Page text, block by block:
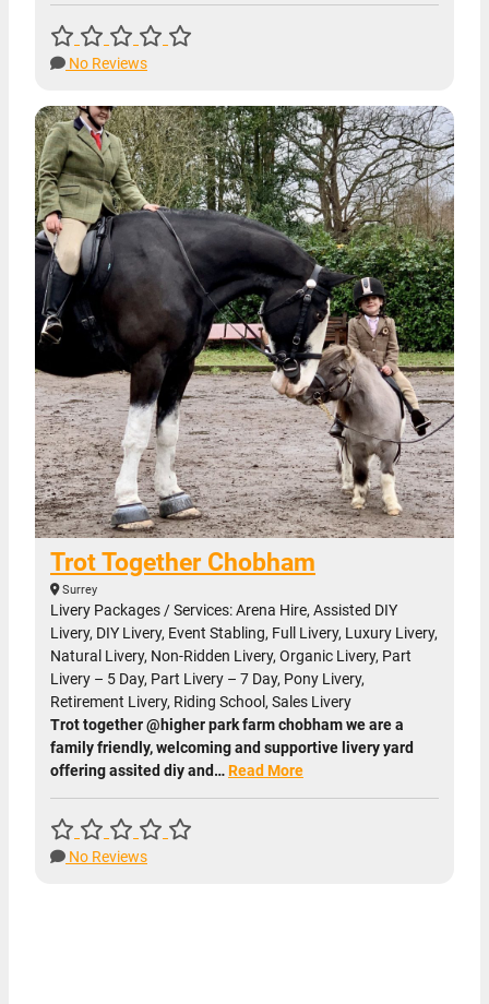
No Reviews
Trot Together Chobham
Surrey
Livery Packages / Services: Arena Hire, Assisted DIY
Livery, DIY Livery, Event Stabling, Full Livery, Luxury Livery,
Natural Livery, Non-Ridden Livery, Organic Livery, Part
Livery – 5 Day, Part Livery – 7 Day, Pony Livery,
Retirement Livery, Riding School, Sales Livery
Trot together @higher park farm chobham we are a
family friendly, welcoming and supportive livery yard
offering assited diy and…Read More
No Reviews